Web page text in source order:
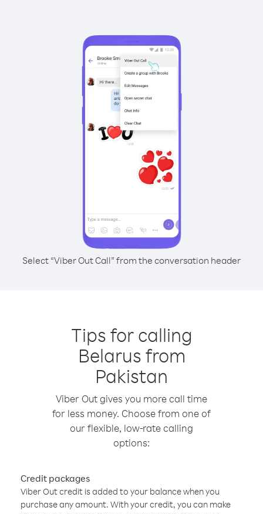
Select “Viber Out Call” from the conversation header
Tips for calling
Belarus from
Pakistan
Viber Out gives you more call time
for less money. Choose from one of
our flexible, low-rate calling
options:
Credit packages
Viber Out credit is added to your balance when you
purchase any amount. With your credit, you can make